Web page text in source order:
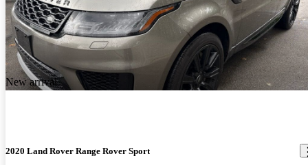
New arrival
2020 Land Rover Range Rover Sport